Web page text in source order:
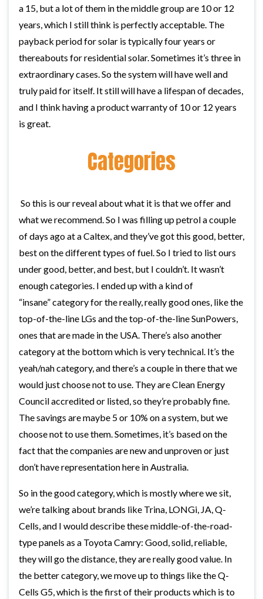
a 15, but a lot of them in the middle group are 10 or 12
years, which I still think is perfectly acceptable. The
payback period for solar is typically four years or
thereabouts for residential solar. Sometimes it’s three in
extraordinary cases. So the system will have well and
truly paid for itself. It still will have a lifespan of decades,
and I think having a product warranty of 10 or 12 years
is great.
Categories
So this is our reveal about what it is that we offer and
what we recommend. So I was filling up petrol a couple
of days ago at a Caltex, and they’ve got this good, better,
best on the different types of fuel. So I tried to list ours
under good, better, and best, but I couldn’t. It wasn’t
enough categories. I ended up with a kind of
“insane” category for the really, really good ones, like the
top-of-the-line LGs and the top-of-the-line SunPowers,
ones that are made in the USA. There’s also another
category at the bottom which is very technical. It’s the
yeah/nah category, and there’s a couple in there that we
would just choose not to use. They are Clean Energy
Council accredited or listed, so they’re probably fine.
The savings are maybe 5 or 10% on a system, but we
choose not to use them. Sometimes, it’s based on the
fact that the companies are new and unproven or just
don’t have representation here in Australia.
So in the good category, which is mostly where we sit,
we’re talking about brands like Trina, LONGi, JA, Q-
Cells, and I would describe these middle-of-the-road-
type panels as a Toyota Camry: Good, solid, reliable,
they will go the distance, they are really good value. In
the better category, we move up to things like the Q-
Cells G5, which is the first of their products which is to